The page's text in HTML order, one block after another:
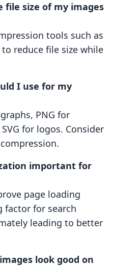
file size of my images
tools such as
reduce file size while
I use for my
PNG for
for logos. Consider
important for
page loading
factor for search
leading to better
look good on